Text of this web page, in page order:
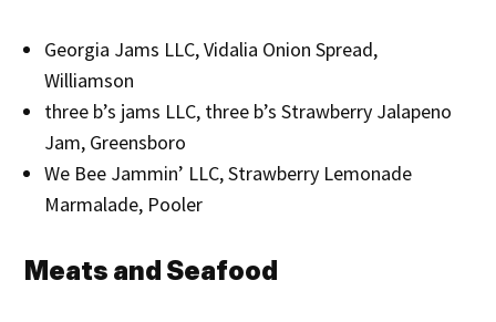
Georgia Jams LLC, Vidalia Onion Spread,
Williamson
three b’s jams LLC, three b’s Strawberry Jalapeno
Jam, Greensboro
We Bee Jammin’ LLC, Strawberry Lemonade
Marmalade, Pooler
Meats and Seafood